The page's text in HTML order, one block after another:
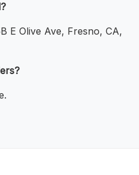
E Olive Ave, Fresno, CA,